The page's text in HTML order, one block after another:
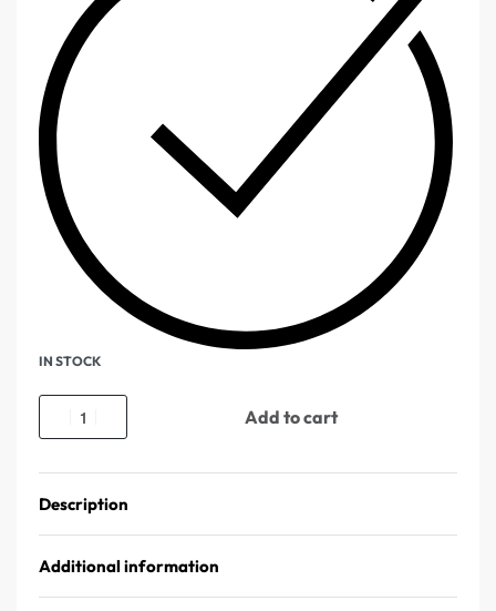
IN STOCK
Add to cart
Description
Additional information